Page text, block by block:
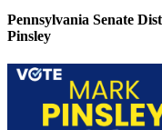
Pennsylvania Senate
Pinsley